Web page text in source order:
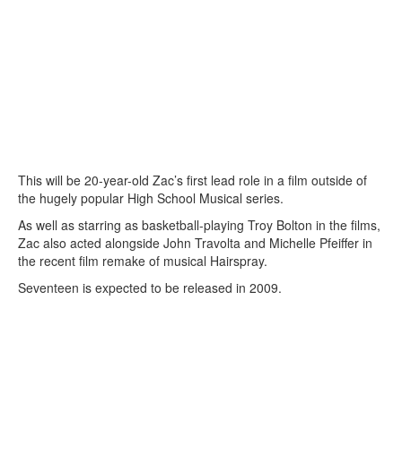
This will be 20-year-old Zac’s first lead role in a film outside of
the hugely popular High School Musical series.
As well as starring as basketball-playing Troy Bolton in the films,
Zac also acted alongside John Travolta and Michelle Pfeiffer in
the recent film remake of musical Hairspray.
Seventeen is expected to be released in 2009.